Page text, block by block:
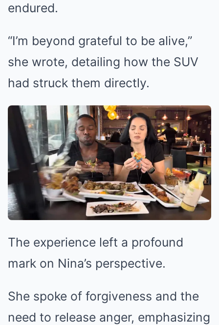
endured.
“I’m beyond grateful to be alive,”
she wrote, detailing how the SUV
had struck them directly.
The experience left a profound
mark on Nina’s perspective.
She spoke of forgiveness and the
need to release anger, emphasizing